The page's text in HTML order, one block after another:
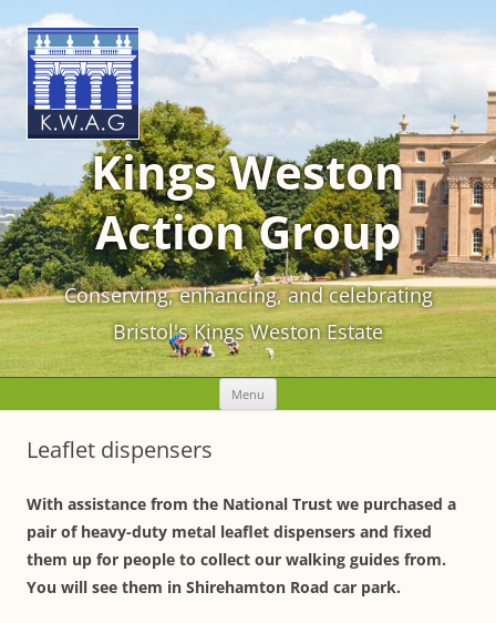
Kings Weston
Action Group
Conserving, enhancing, and celebrating
Bristol's Kings Weston Estate
Menu Skip
content
Leaflet dispensers
With assistance from the National Trust we purchased a
pair of heavy-duty metal leaflet dispensers and fixed
them up for people to collect our walking guides from.
You will see them in Shirehamton Road car park.